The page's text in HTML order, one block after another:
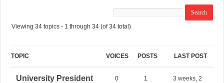
Viewing 34 topics - 1 through 34 (of 34 total)
TOPIC VOICES POSTS LAST POST
University President
0 1
3 weeks, 2